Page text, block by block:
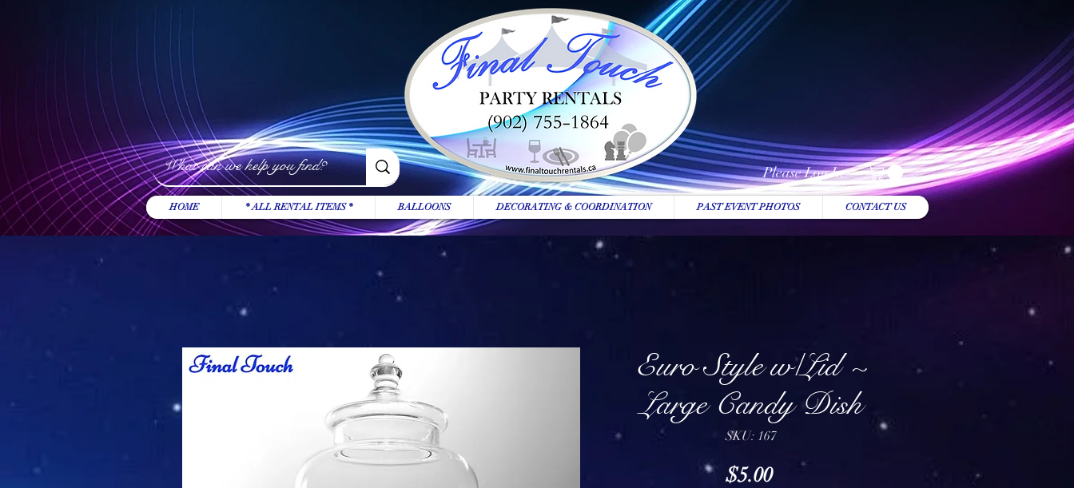
Euro Style w/Lid ~
Large Candy Dish
SKU: 167
$5.00Price
Please Log In
HOME * ALL RENTAL ITEMS * BALLOONS DECORATING & COORDINATION PAST EVENT PHOTOS CONTACT US